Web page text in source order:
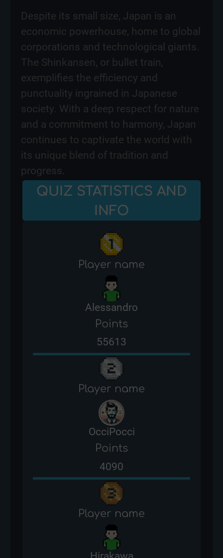
Despite its small size, Japan is an
economic powerhouse, home to global
corporations and technological giants.
The Shinkansen, or bullet train,
exemplifies the efficiency and
punctuality ingrained in Japanese
society. With a deep respect for nature
and a commitment to harmony, Japan
continues to captivate the world with
its unique blend of tradition and
progress.
QUIZ STATISTICS AND
INFO
Player name
Alessandro
Points
55613
Player name
OcciPocci
Points
4090
Player name